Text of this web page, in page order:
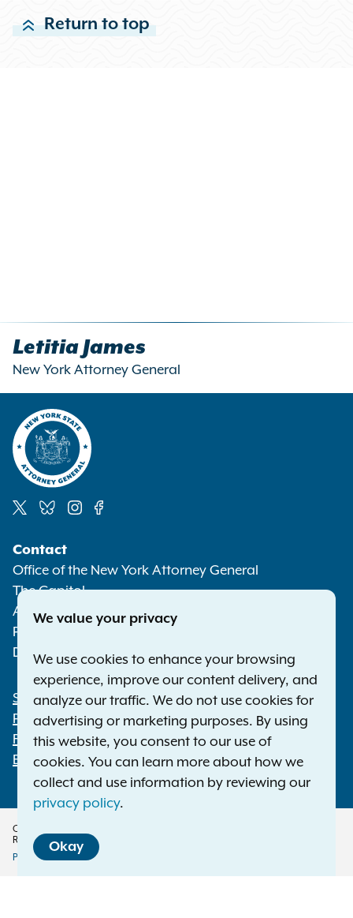
Return to top
Letitia James
New York Attorney General
Media
Contact
Office of the New York Attorney General
The Capitol
Albany NY 12224-0341
Phone:
Deaf or hard of hearing:1-800-788-9898
Footer
Statewide Offices
Press Releases
File a Complaint
Employment Opportunities
Copyright © 2026 — Office of the New York Attorney General. All Rights
Reserved.
Policy
Privacy Policy Disclaimer
We value your privacy
We use cookies to enhance your browsing
experience, improve our content delivery, and
analyze our traffic. We do not use cookies for
advertising or marketing purposes. By using
this website, you consent to our use of
cookies. You can learn more about how we
collect and use information by reviewing our
privacy policy.
Okay